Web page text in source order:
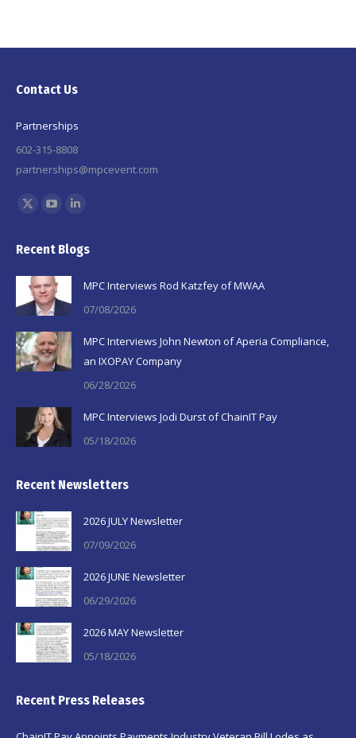
Contact Us
Partnerships
602-315-8808
partnerships@mpcevent.com
Find us on:
X
opens
in
new
window
opens
in
new
window
opens
window
Recent Blogs
MPC Interviews Rod Katzfey of MWAA
07/08/2026
MPC Interviews John Newton of Aperia Compliance,
an IXOPAY Company
06/28/2026
MPC Interviews Jodi Durst of ChainIT Pay
05/18/2026
Recent Newsletters
2026 JULY Newsletter
07/09/2026
2026 JUNE Newsletter
06/29/2026
2026 MAY Newsletter
05/18/2026
Recent Press Releases